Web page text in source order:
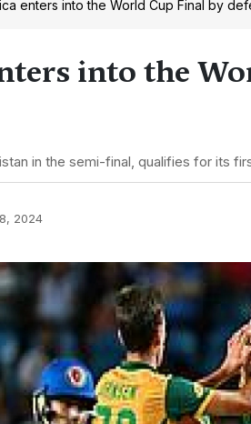
enters into the World Cup Final by
into the
in the semi-final, qualifies for its
2024